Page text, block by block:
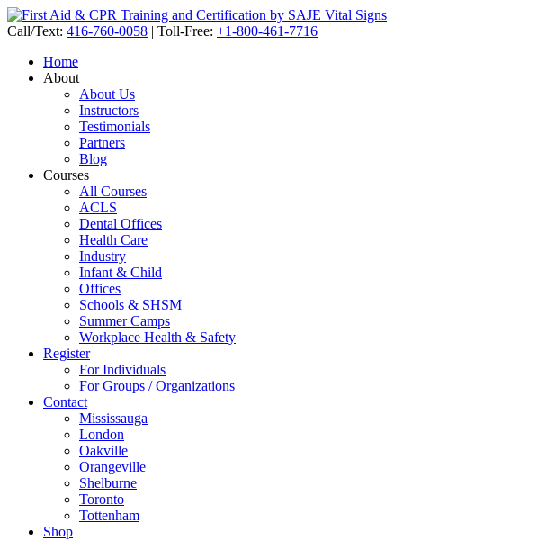
Call/Text: 416-760-0058 | Toll-Free: +1-800-461-7716
Home
About
About Us
Instructors
Testimonials
Partners
Blog
Courses
All Courses
ACLS
Dental Offices
Health Care
Industry
Infant & Child
Offices
Schools & SHSM
Summer Camps
Workplace Health & Safety
Register
For Individuals
For Groups / Organizations
Contact
Mississauga
London
Oakville
Orangeville
Shelburne
Toronto
Tottenham
Shop